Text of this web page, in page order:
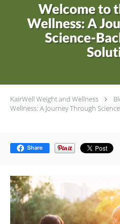
Welcome to
Wellness: A
Science-
KairWell Weight and Wellness
Wellness: A Journey Through
Share